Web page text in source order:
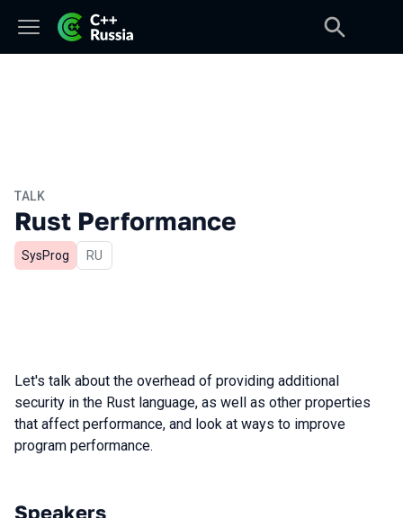
TALK
Rust Performance
SysProg In Russian
RU
Let's talk about the overhead of providing additional
security in the Rust language, as well as other properties
that affect performance, and look at ways to improve
program performance.
Speakers